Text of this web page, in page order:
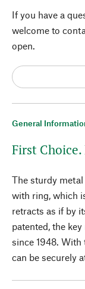
General
First
The sturdy metal
with ring, which
retracts as if by
patented, the
since 1948. With
can be securely
If you have a
welcome to
open.